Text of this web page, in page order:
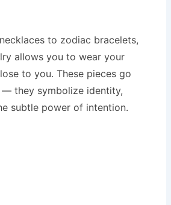
to zodiac bracelets,
allows you to wear your
to you. These pieces go
they symbolize identity,
subtle power of intention.